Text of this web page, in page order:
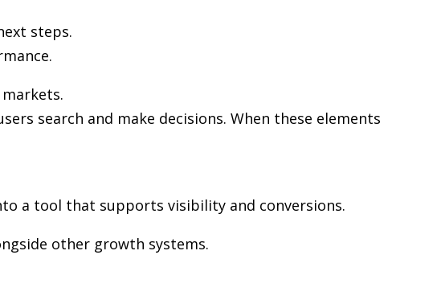
steps.
search and make decisions. When these elements
a tool that supports visibility and conversions.
other growth systems.